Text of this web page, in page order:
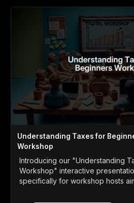
Understanding Taxes for
Workshop
Introducing our "Understanding
Workshop" interactive
specifically for workshop hosts